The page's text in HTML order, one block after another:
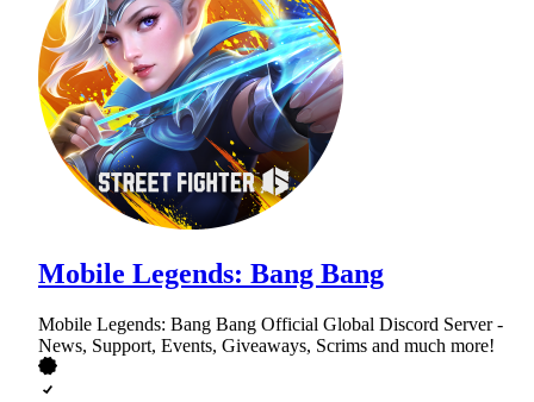
Mobile Legends: Bang Bang
Mobile Legends: Bang Bang Official Global Discord Server -
News, Support, Events, Giveaways, Scrims and much more!